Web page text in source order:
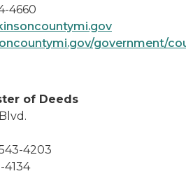
4660
government/
of Deeds
4203
4134